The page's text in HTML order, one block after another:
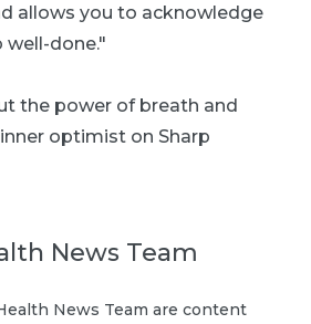
allows you to acknowledge
well-done."
the power of breath and
optimist on Sharp
News Team
News Team are content